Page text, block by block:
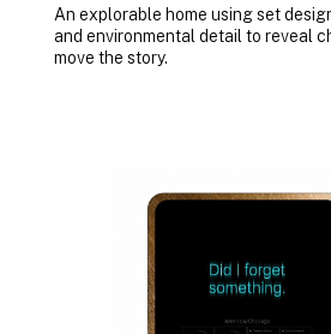
An explorable home using set
and environmental detail to reveal
move the story.